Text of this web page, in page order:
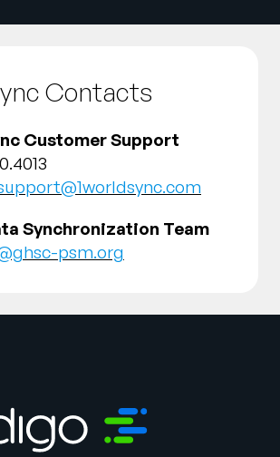
Contacts
Customer Support
Synchronization Team
psm.org